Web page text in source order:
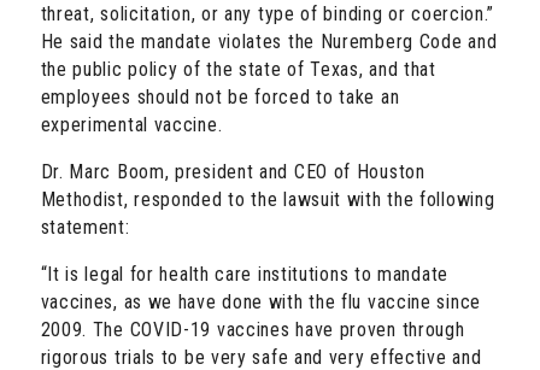
threat, solicitation, or any type of binding or coercion.”
He said the mandate violates the Nuremberg Code and
the public policy of the state of Texas, and that
employees should not be forced to take an
experimental vaccine.
Dr. Marc Boom, president and CEO of Houston
Methodist, responded to the lawsuit with the following
statement:
“It is legal for health care institutions to mandate
vaccines, as we have done with the flu vaccine since
2009. The COVID-19 vaccines have proven through
rigorous trials to be very safe and very effective and